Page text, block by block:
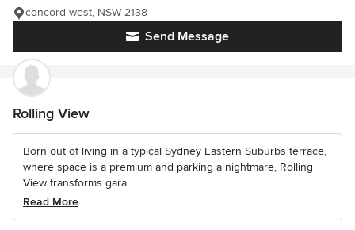
Send Message
concord west, NSW 2138
Rolling View
Born out of living in a typical Sydney Eastern Suburbs terrace,
where space is a premium and parking a nightmare, Rolling
View transforms gara...
Read More